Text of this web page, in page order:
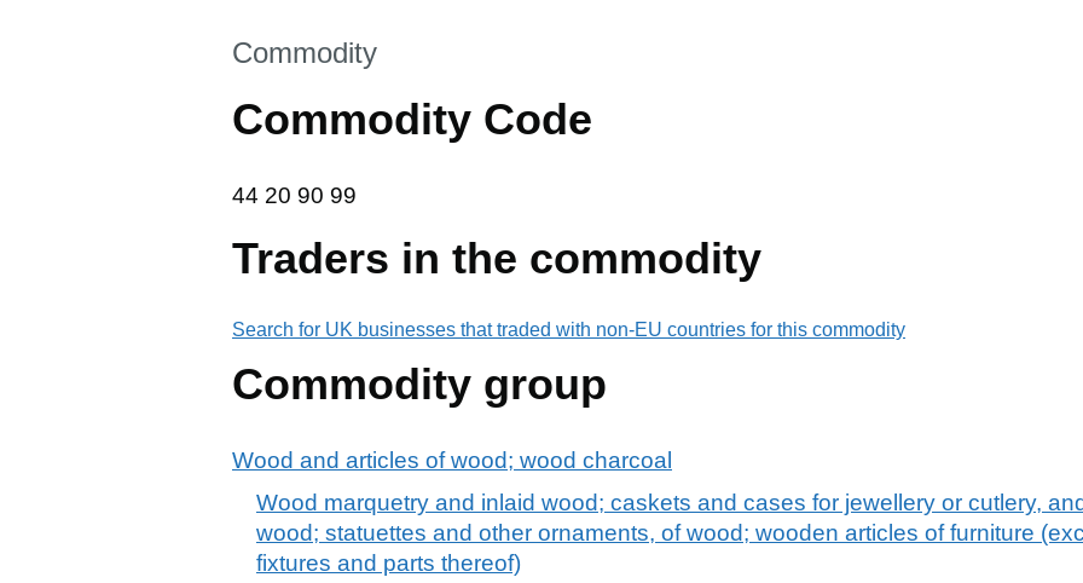
This section is
Commodity
Commodity Code
44 20 90 99
44 20 90 99
Traders in the commodity
Search for UK businesses that traded with non-EU countries for this commodity
Commodity group
Wood and articles of wood; wood charcoal
Wood marquetry and inlaid wood; caskets and cases for jewellery or cutlery,
wood; statuettes and other ornaments, of wood; wooden articles of furniture
fixtures and parts thereof)